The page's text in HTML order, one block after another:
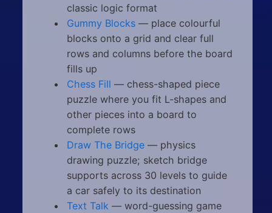
classic logic format
Gummy Blocks— place colourful
blocks onto a grid and clear full
rows and columns before the board
fills up
Chess Fill — chess-shaped piece
puzzle where you fit L-shapes and
other pieces into a board to
complete rows
Draw The Bridge— physics
drawing puzzle; sketch bridge
supports across 30 levels to guide
a car safely to its destination
Text Talk— word-guessing game